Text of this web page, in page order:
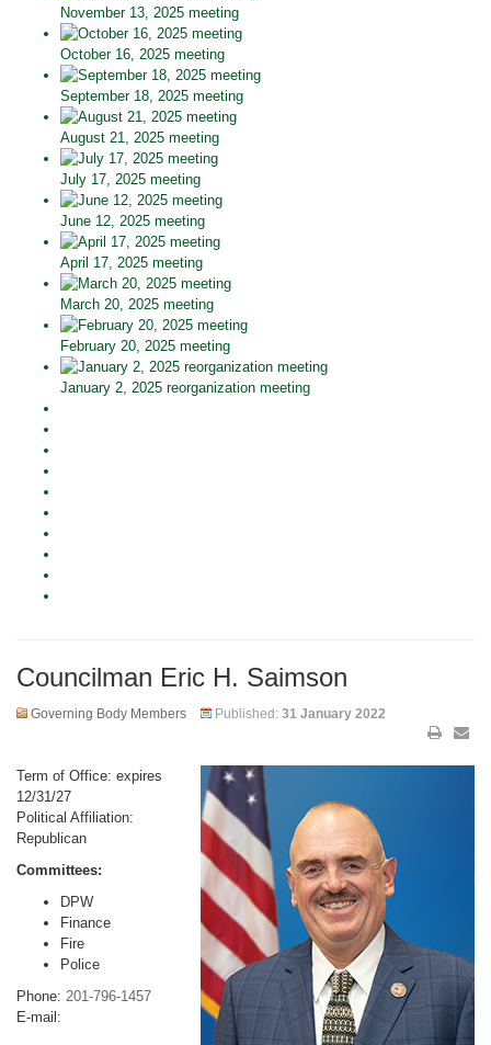
November 13, 2025 meeting
October 16, 2025 meeting
September 18, 2025 meeting
August 21, 2025 meeting
July 17, 2025 meeting
June 12, 2025 meeting
April 17, 2025 meeting
March 20, 2025 meeting
February 20, 2025 meeting
January 2, 2025 reorganization meeting
Councilman Eric H. Saimson
Governing Body Members Published: 31 January 2022
Term of Office: expires
12/31/27
Political Affiliation:
Republican
Committees:
DPW
Finance
Fire
Police
Phone: 201-796-1457
E-mail: